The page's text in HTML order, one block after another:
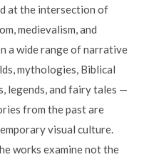
at the intersection of
medievalism, and
a wide range of narrative
mythologies, Biblical
legends, and fairy tales —
from the past are
visual culture.
works examine not the